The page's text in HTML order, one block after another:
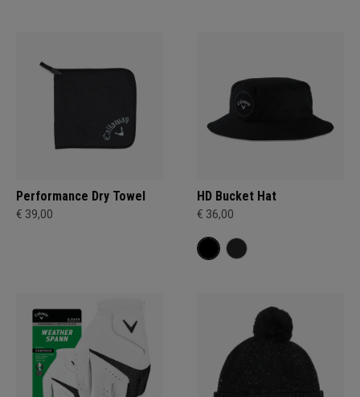
Performance Dry Towel
€ 39,00
HD Bucket Hat
€ 36,00